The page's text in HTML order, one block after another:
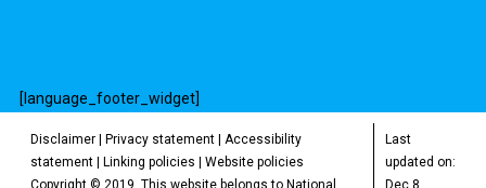
[language_footer_widget]
Disclaimer| Privacy statement| Accessibility
statement| Linking policies | Website policies
Copyright © 2019. This website belongs to National
Last
updated on:
Dec 8,